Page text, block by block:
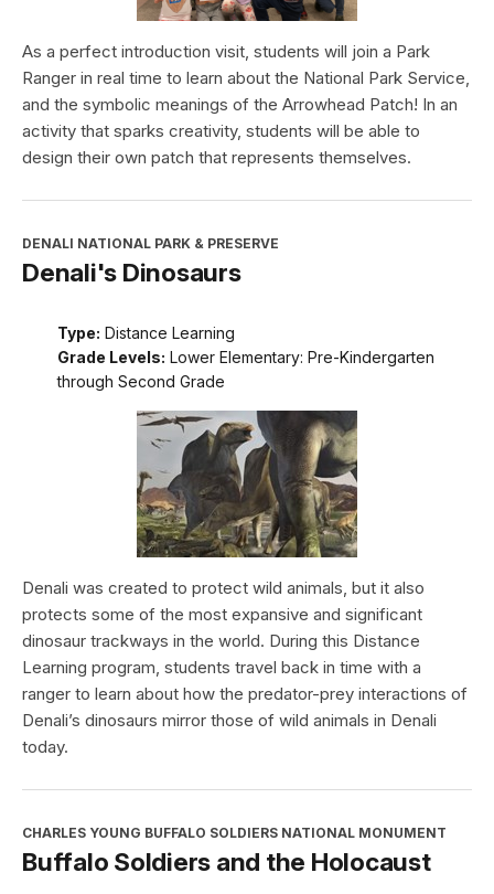
As a perfect introduction visit, students will join a Park
Ranger in real time to learn about the National Park Service,
and the symbolic meanings of the Arrowhead Patch! In an
activity that sparks creativity, students will be able to
design their own patch that represents themselves.
DENALI NATIONAL PARK & PRESERVE
Denali's Dinosaurs
Type: Distance Learning
Grade Levels: Lower Elementary: Pre-Kindergarten
through Second Grade
Denali was created to protect wild animals, but it also
protects some of the most expansive and significant
dinosaur trackways in the world. During this Distance
Learning program, students travel back in time with a
ranger to learn about how the predator-prey interactions of
Denali’s dinosaurs mirror those of wild animals in Denali
today.
CHARLES YOUNG BUFFALO SOLDIERS NATIONAL MONUMENT
Buffalo Soldiers and the Holocaust